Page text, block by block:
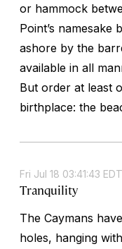
or hammock
Point’s
ashore by the
available in all
But order at least
birthplace: the
Fri Jul 18 03:41:43
Tranquility
The Caymans
holes, hanging